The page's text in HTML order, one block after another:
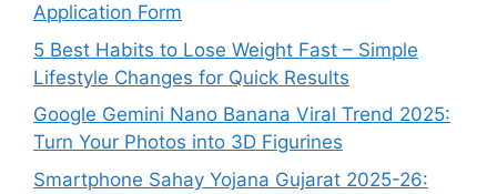
Application Form
5 Best Habits to Lose Weight Fast – Simple
Lifestyle Changes for Quick Results
Google Gemini Nano Banana Viral Trend 2025:
Turn Your Photos into 3D Figurines
Smartphone Sahay Yojana Gujarat 2025-26: